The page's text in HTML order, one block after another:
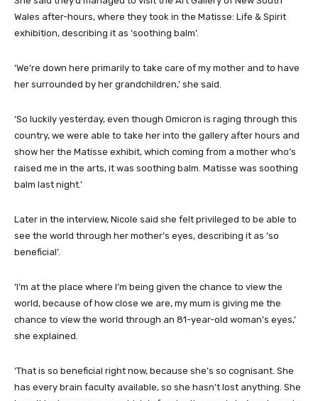
Wales after-hours, where they took in the Matisse: Life & Spirit
exhibition, describing it as ‘soothing balm’.
‘We’re down here primarily to take care of my mother and to have
her surrounded by her grandchildren,’ she said.
‘So luckily yesterday, even though Omicron is raging through this
country, we were able to take her into the gallery after hours and
show her the Matisse exhibit, which coming from a mother who’s
raised me in the arts, it was soothing balm. Matisse was soothing
balm last night.’
Later in the interview, Nicole said she felt privileged to be able to
see the world through her mother’s eyes, describing it as ‘so
beneficial’.
‘I’m at the place where I’m being given the chance to view the
world, because of how close we are, my mum is giving me the
chance to view the world through an 81-year-old woman’s eyes,’
she explained.
‘That is so beneficial right now, because she’s so cognisant. She
has every brain faculty available, so she hasn’t lost anything. She